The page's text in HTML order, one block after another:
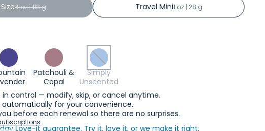
4 oz | 113 g Travel Mini1 oz | 28 g
Patchouli &
Copal
Simply
Unscented
in control — modify, skip, or cancel anytime.
automatically for your convenience.
before each renewal so there are no surprises.
Love-it guarantee. Try it, love it, or we make it right.